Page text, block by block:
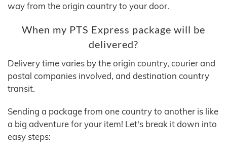
way from the origin country to your door.
When my PTS Express package will be
delivered?
Delivery time varies by the origin country, courier and
postal companies involved, and destination country
transit.
Sending a package from one country to another is like
a big adventure for your item! Let's break it down into
easy steps: